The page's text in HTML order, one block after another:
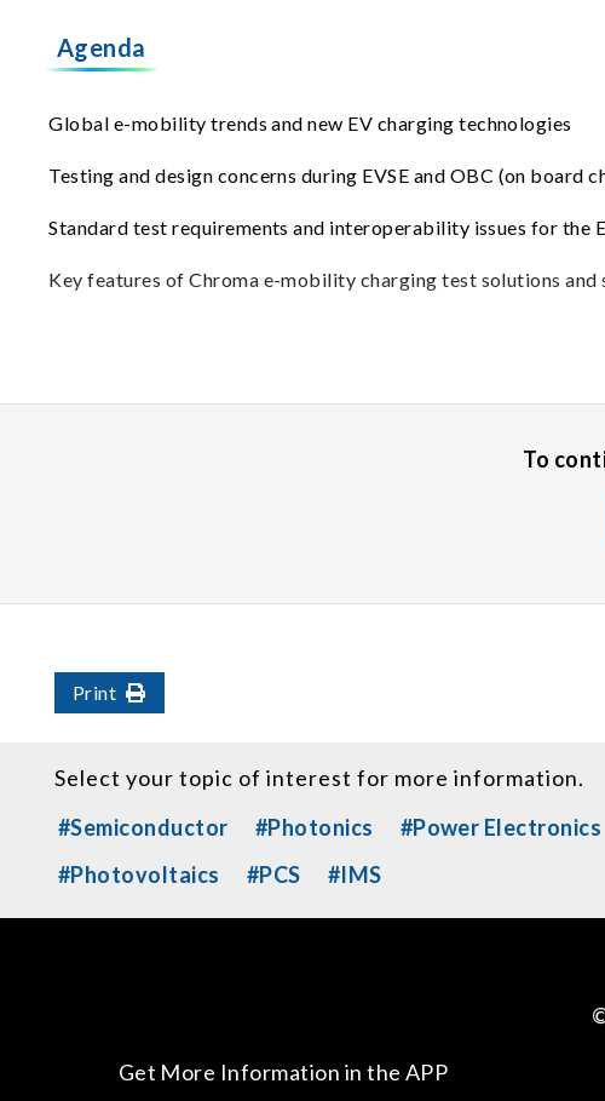
Agenda
Global e-mobility trends and new EV charging technologies
Testing and design concerns during EVSE and OBC (on board
Standard test requirements and interoperability issues for the
Key features of Chroma e-mobility charging test solutions and
To
Print
Select your topic of interest for more information.
#Semiconductor
#Photonics #Power Electronics
#Photovoltaics
#PCS #IMS
Get More Information in the APP